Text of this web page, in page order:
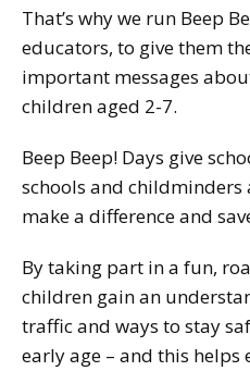
That’s why we run Beep
educators, to give them
important messages
children aged 2-7.
Beep Beep! Days give
schools and
make a difference and
By taking part in a fun,
children gain an
traffic and ways to stay
early age – and this